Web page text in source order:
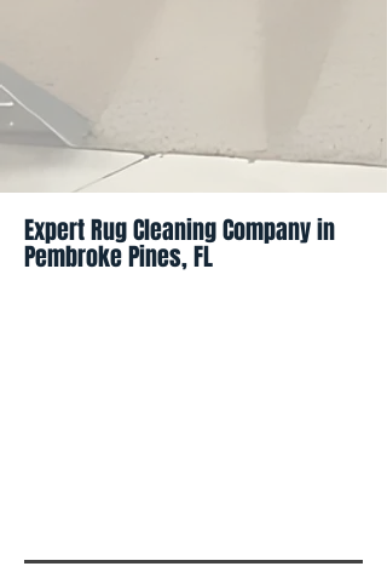
Expert Rug Cleaning Company in
Pembroke Pines, FL